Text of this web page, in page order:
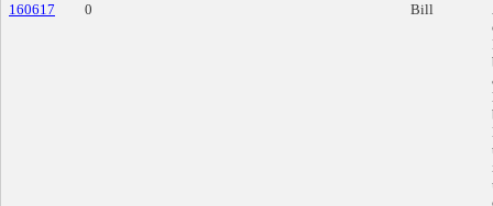
160617
0 Bill